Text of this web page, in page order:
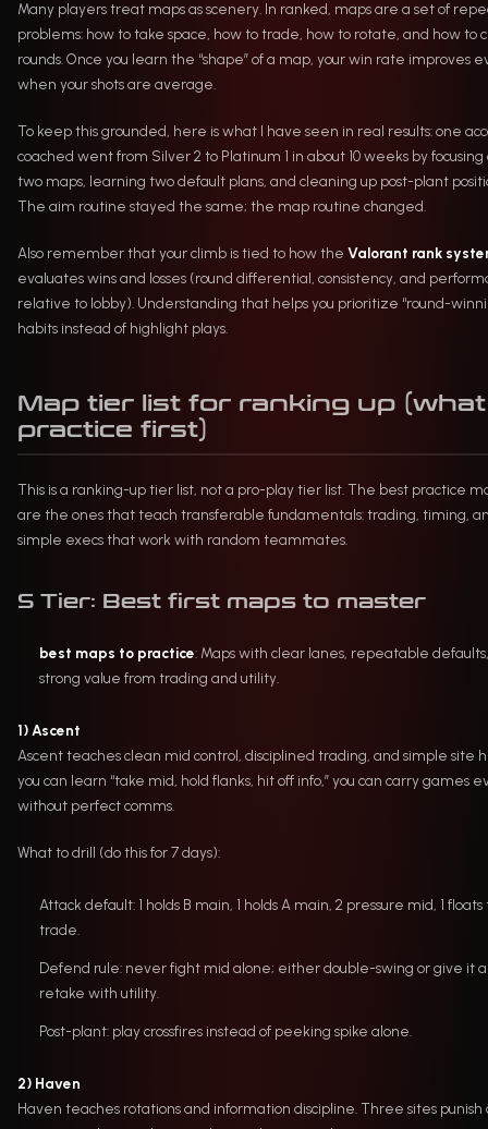
Many players treat maps as scenery. In ranked, maps are a set of
problems: how to take space, how to trade, how to rotate, and how to
rounds. Once you learn the “shape” of a map, your win rate improves
when your shots are average.
To keep this grounded, here is what I have seen in real results: one
coached went from Silver 2 to Platinum 1 in about 10 weeks by focusing
two maps, learning two default plans, and cleaning up post-plant
The aim routine stayed the same; the map routine changed.
Also remember that your climb is tied to how the Valorant rank
evaluates wins and losses (round differential, consistency, and
relative to lobby). Understanding that helps you prioritize “round-
habits instead of highlight plays.
Map tier list for ranking up
practice first)
This is a ranking-up tier list, not a pro-play tier list. The best practice
are the ones that teach transferable fundamentals: trading, timing,
simple execs that work with random teammates.
S Tier: Best first maps to master
best maps to practice: Maps with clear lanes, repeatable
strong value from trading and utility.
1) Ascent
Ascent teaches clean mid control, disciplined trading, and simple site
you can learn “take mid, hold flanks, hit off info,” you can carry games
without perfect comms.
What to drill (do this for 7 days):
Attack default: 1 holds B main, 1 holds A main, 2 pressure mid, 1 floats
trade.
Defend rule: never fight mid alone; either double-swing or give it
retake with utility.
Post-plant: play crossfires instead of peeking spike alone.
2) Haven
Haven teaches rotations and information discipline. Three sites punish